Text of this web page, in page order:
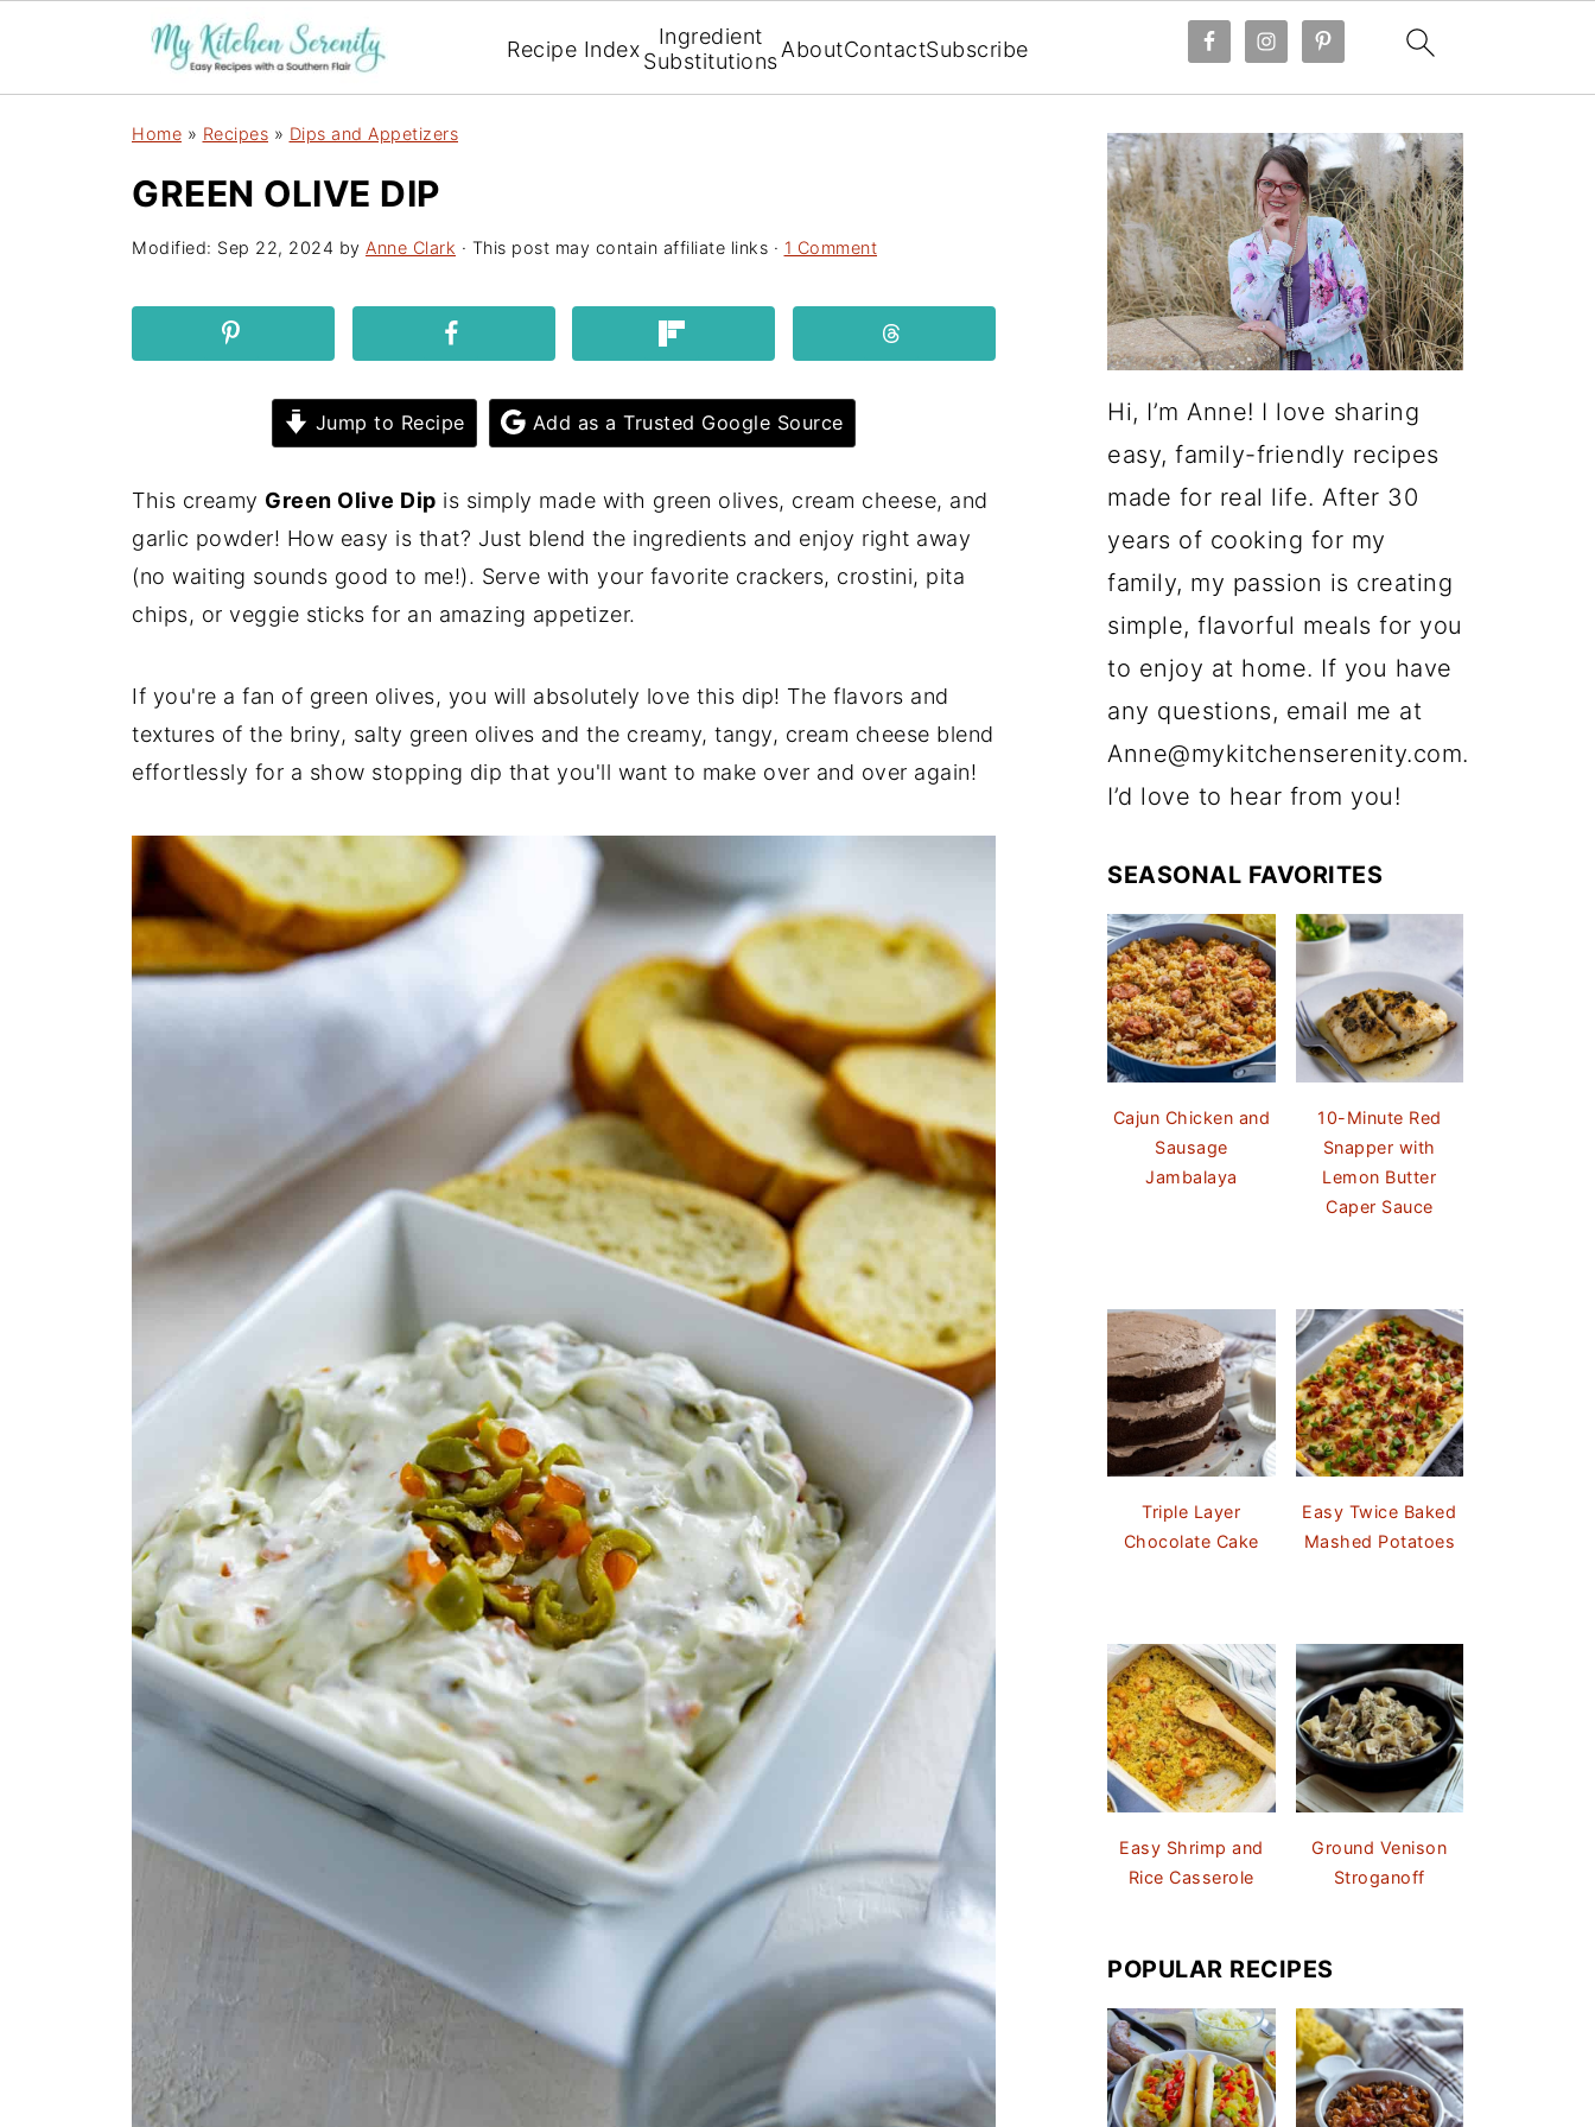
Recipe Index
Ingredient
SubstitutionsAboutContactSubscribe
Home » Recipes » Dips and Appetizers
GREEN OLIVE DIP
Modified: Sep 22, 2024 by Anne Clark · This post may contain affiliate links · 1 Comment
Jump to Recipe Add as a Trusted Google Source
This creamy Green Olive Dip is simply made with green olives, cream cheese, and
garlic powder! How easy is that? Just blend the ingredients and enjoy right away
(no waiting sounds good to me!). Serve with your favorite crackers, crostini, pita
chips, or veggie sticks for an amazing appetizer.
If you're a fan of green olives, you will absolutely love this dip! The flavors and
textures of the briny, salty green olives and the creamy, tangy, cream cheese blend
effortlessly for a show stopping dip that you'll want to make over and over again!
Hi, I’m Anne! I love sharing
easy, family-friendly recipes
made for real life. After 30
years of cooking for my
family, my passion is creating
simple, flavorful meals for you
to enjoy at home. If you have
any questions, email me at
Anne@mykitchenserenity.com.
I’d love to hear from you!
SEASONAL FAVORITES
Cajun Chicken and
Sausage
Jambalaya
10-Minute Red
Snapper with
Lemon Butter
Caper Sauce
Triple Layer
Chocolate Cake
Easy Twice Baked
Mashed Potatoes
Easy Shrimp and
Rice Casserole
Ground Venison
Stroganoff
POPULAR RECIPES